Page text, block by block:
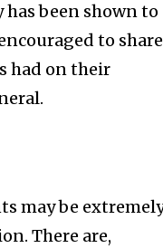
has been shown to
to share
had on their
may be
There are,